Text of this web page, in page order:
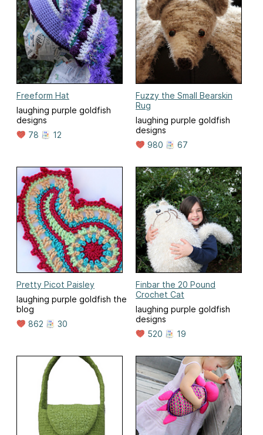
Freeform Hat
laughing purple goldfish
designs
78
12
Fuzzy the Small Bearskin
Rug
laughing purple goldfish
designs
980
67
Pretty Picot Paisley
laughing purple goldfish the
blog
862
30
Finbar the 20 Pound
Crochet Cat
laughing purple goldfish
designs
520
19